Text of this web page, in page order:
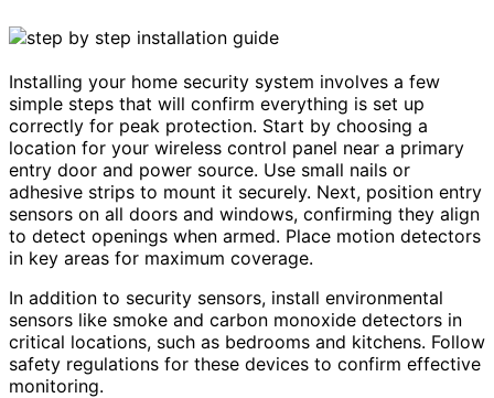
Installing your home security system involves a few
simple steps that will confirm everything is set up
correctly for peak protection. Start by choosing a
location for your wireless control panel near a primary
entry door and power source. Use small nails or
adhesive strips to mount it securely. Next, position entry
sensors on all doors and windows, confirming they align
to detect openings when armed. Place motion detectors
in key areas for maximum coverage.
In addition to security sensors, install environmental
sensors like smoke and carbon monoxide detectors in
critical locations, such as bedrooms and kitchens. Follow
safety regulations for these devices to confirm effective
monitoring.